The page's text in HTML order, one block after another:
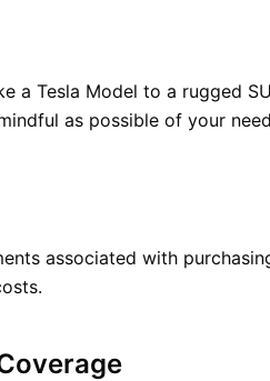
Tesla Model to a rugged
as possible of your
associated with